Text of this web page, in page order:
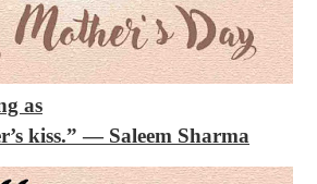
as
kiss.”— Saleem Sharma